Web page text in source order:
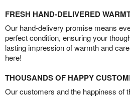
FRESH HAND-DELIVERED
Our hand-delivery promise means
perfect condition, ensuring your
lasting impression of warmth and
here!
THOUSANDS OF HAPPY
Our customers and the happiness of